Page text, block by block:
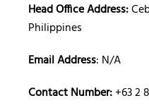
Head Office Address:
Philippines
Email Address: N/A
Contact Number:+63 2